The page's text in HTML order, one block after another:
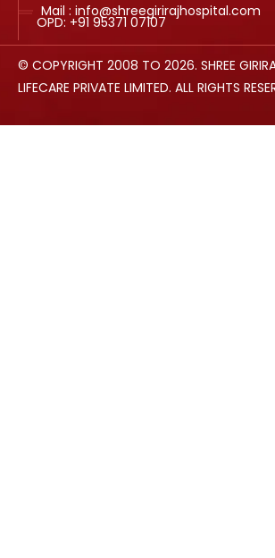
Mail : info@shreegirirajhospital.com
OPD: +91 95371 07107
© COPYRIGHT 2008 TO 2026. SHREE
LIFECARE PRIVATE LIMITED. ALL RIGHTS